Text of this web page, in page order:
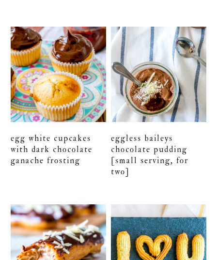
egg white cupcakes
with dark chocolate
ganache frosting
eggless baileys
chocolate pudding
[small serving, for
two]